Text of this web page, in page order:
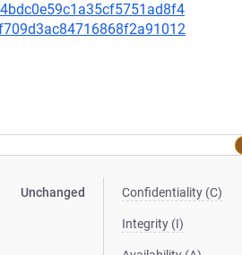
Unchanged Confidentiality (C)
Integrity (I)